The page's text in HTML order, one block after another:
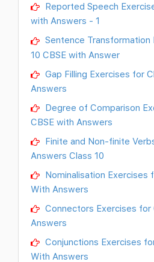
Reported Speech
with Answers - 1
Sentence Transformation
10 CBSE with Answer
Gap Filling Exercises for
Answers
Degree of Comparison
CBSE with Answers
Finite and Non-finite
Answers Class 10
Nominalisation Exercises
With Answers
Connectors Exercises for
Answers
Conjunctions Exercises
With Answers